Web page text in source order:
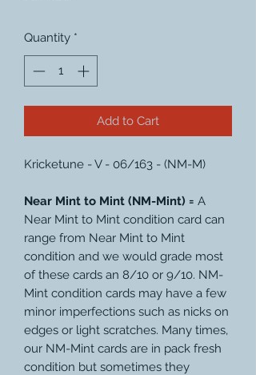
Quantity *
Add to Cart
Kricketune - V - 06/163 - (NM-M)
Near Mint to Mint (NM-Mint) = A
Near Mint to Mint condition card can
range from Near Mint to Mint
condition and we would grade most
of these cards an 8/10 or 9/10. NM-
Mint condition cards may have a few
minor imperfections such as nicks on
edges or light scratches. Many times,
our NM-Mint cards are in pack fresh
condition but sometimes they